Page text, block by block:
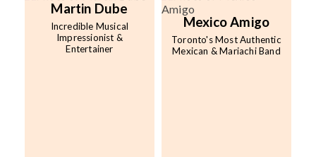
Martin Dube
Incredible Musical
Impressionist &
Entertainer
Mexico Amigo
Toronto's Most Authentic
Mexican & Mariachi Band